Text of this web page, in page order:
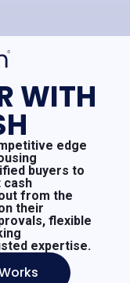
WITH
edge
buyers to
cash
from the
their
flexible
expertise.